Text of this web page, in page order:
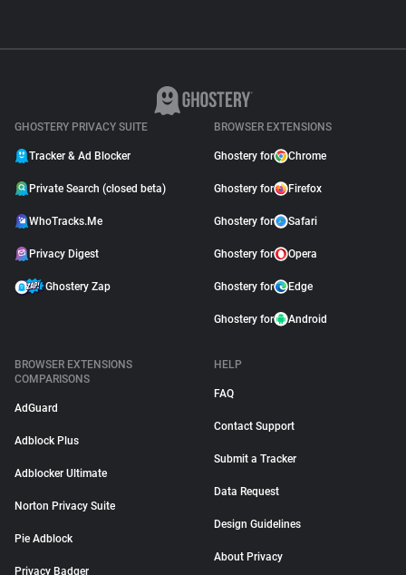
GHOSTERY PRIVACY SUITE
Tracker & Ad Blocker
Private Search (closed beta)
WhoTracks.Me
Privacy Digest
Ghostery Zap
BROWSER EXTENSIONS
Ghostery for Chrome
Ghostery for Firefox
Ghostery for Safari
Ghostery for Opera
Ghostery for Edge
Ghostery for Android
BROWSER EXTENSIONS
COMPARISONS
AdGuard
Adblock Plus
Adblocker Ultimate
Norton Privacy Suite
Pie Adblock
Privacy Badger
HELP
FAQ
Contact Support
Submit a Tracker
Data Request
Design Guidelines
About Privacy